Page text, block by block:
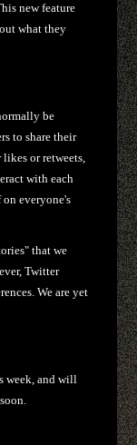
new feature
what they
be
to share their
or retweets,
with each
everyone's
that we
Twitter
We are yet
week, and will